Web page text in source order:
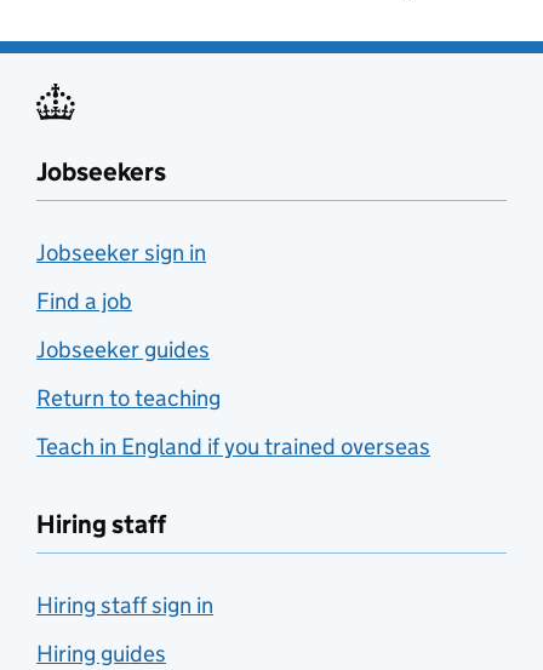
Jobseekers
Jobseeker sign in
Find a job
Jobseeker guides
Return to teaching
Teach in England if you trained overseas
Hiring staff
Hiring staff sign in
Hiring guides